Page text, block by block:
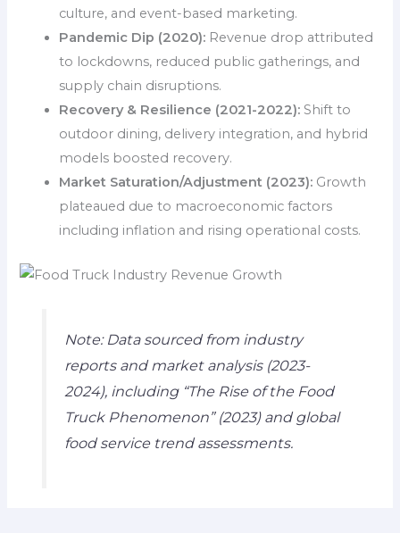
culture, and event-based marketing.
Pandemic Dip (2020): Revenue drop attributed
to lockdowns, reduced public gatherings, and
supply chain disruptions.
Recovery & Resilience (2021-2022): Shift to
outdoor dining, delivery integration, and hybrid
models boosted recovery.
Market Saturation/Adjustment (2023): Growth
plateaued due to macroeconomic factors
including inflation and rising operational costs.
Note: Data sourced from industry
reports and market analysis (2023-
2024), including “The Rise of the Food
Truck Phenomenon” (2023) and global
food service trend assessments.